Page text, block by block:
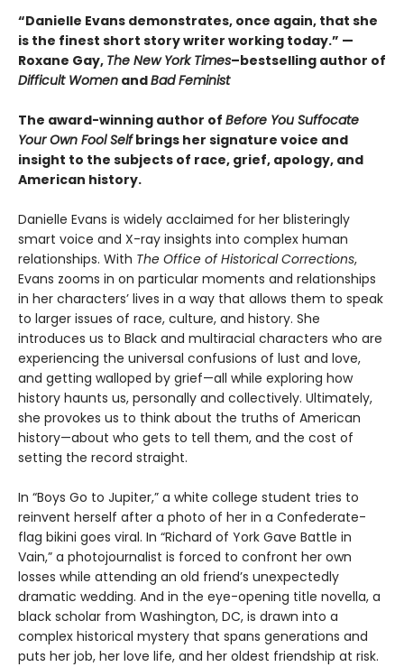
“Danielle Evans demonstrates, once again, that she
is the finest short story writer working today.” —
Roxane Gay, The New York Times–bestselling author of
Difficult Women andBad Feminist
The award-winning author of Before You Suffocate
Your Own Fool Selfbrings her signature voice and
insight to the subjects of race, grief, apology, and
American history.
Danielle Evans is widely acclaimed for her blisteringly
smart voice and X-ray insights into complex human
relationships. With The Office of Historical Corrections,
Evans zooms in on particular moments and relationships
in her characters’ lives in a way that allows them to speak
to larger issues of race, culture, and history. She
introduces us to Black and multiracial characters who are
experiencing the universal confusions of lust and love,
and getting walloped by grief—all while exploring how
history haunts us, personally and collectively. Ultimately,
she provokes us to think about the truths of American
history—about who gets to tell them, and the cost of
setting the record straight.
In “Boys Go to Jupiter,” a white college student tries to
reinvent herself after a photo of her in a Confederate-
flag bikini goes viral. In “Richard of York Gave Battle in
Vain,” a photojournalist is forced to confront her own
losses while attending an old friend’s unexpectedly
dramatic wedding. And in the eye-opening title novella, a
black scholar from Washington, DC, is drawn into a
complex historical mystery that spans generations and
puts her job, her love life, and her oldest friendship at risk.